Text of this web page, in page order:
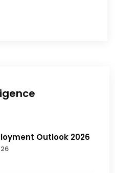
Outlook 2026